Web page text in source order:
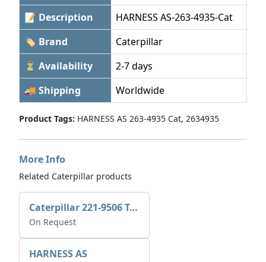
📝 Description
HARNESS AS-263-4935-Cat
🏷 Brand
Caterpillar
⏳ Availability
2-7 days
🚚 Shipping
Worldwide
Product Tags: HARNESS AS 263-4935 Cat, 2634935
More Info
Related Caterpillar products
Caterpillar 221-9506 Tee-connector AS-Electronic Control
On Request
HARNESS AS